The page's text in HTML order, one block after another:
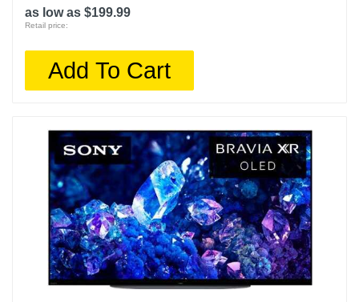
Rf Antenna Input
Screen Size Class In
Screen Refresh Rate Hz
120
Smart Capable
Color
Graphite Black
as low as $199.99
Retail price:
Add To Cart